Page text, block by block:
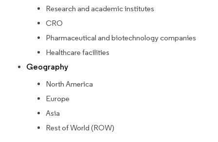
Research and academic institutes
CRO
Pharmaceutical and biotechnology companies
Healthcare facilities
Geography
North America
Europe
Asia
Rest of World (ROW)